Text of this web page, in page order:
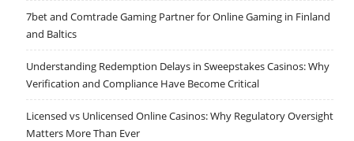
7bet and Comtrade Gaming Partner for Online Gaming in Finland
and Baltics
Understanding Redemption Delays in Sweepstakes Casinos: Why
Verification and Compliance Have Become Critical
Licensed vs Unlicensed Online Casinos: Why Regulatory Oversight
Matters More Than Ever